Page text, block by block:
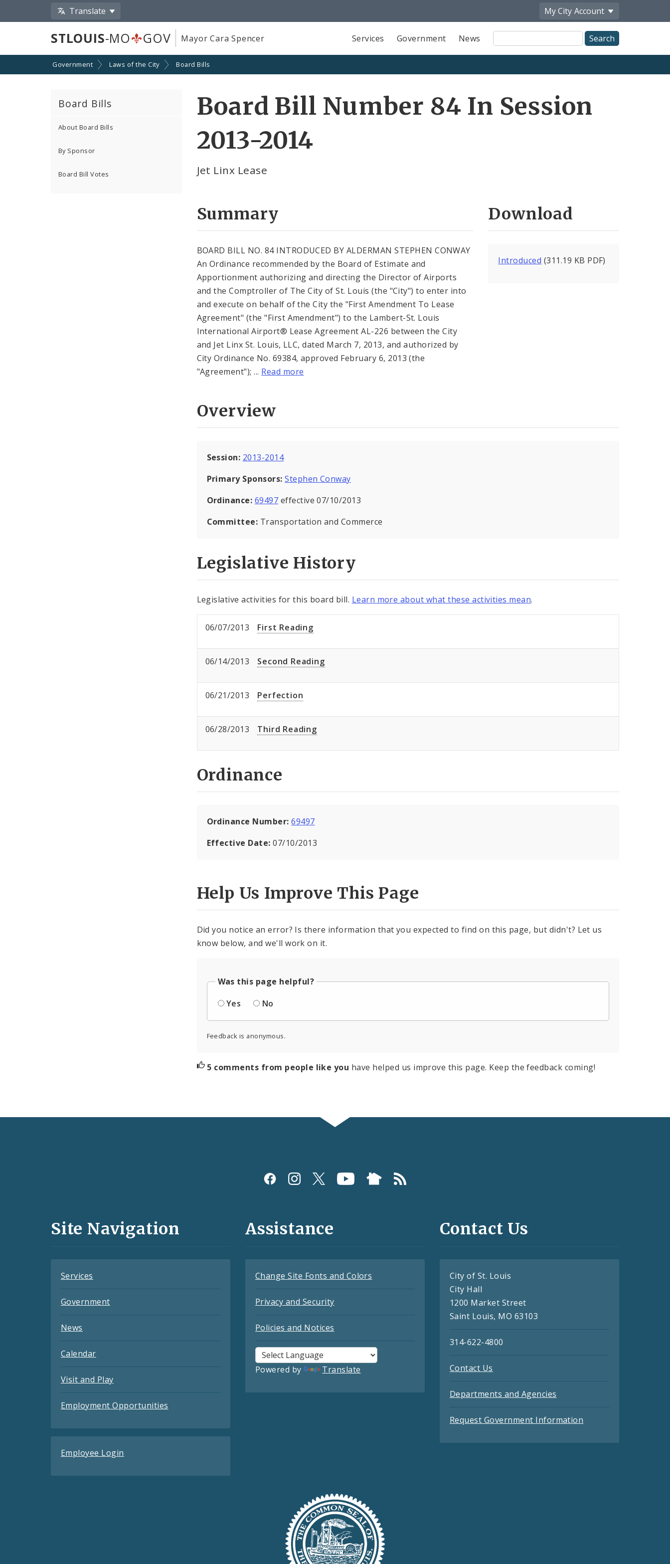
Translate My City Account
STLOUIS-MO GOV Mayor Cara Spencer Services Government News
Site
Search
Government Laws of the City Board Bills
Board Bills
About Board Bills
By Sponsor
Board Bill Votes
Board Bill Number 84 In Session
2013-2014
Jet Linx Lease
Summary
BOARD BILL NO. 84 INTRODUCED BY ALDERMAN STEPHEN CONWAY
An Ordinance recommended by the Board of Estimate and
Apportionment authorizing and directing the Director of Airports
and the Comptroller of The City of St. Louis (the "City") to enter into
and execute on behalf of the City the "First Amendment To Lease
Agreement" (the "First Amendment") to the Lambert-St. Louis
International Airport® Lease Agreement AL-226 between the City
and Jet Linx St. Louis, LLC, dated March 7, 2013, and authorized by
City Ordinance No. 69384, approved February 6, 2013 (the
"Agreement"); ... Read more
Download
Introduced (311.19 KB PDF)
Overview
Session: 2013-2014
Primary Sponsors: Stephen Conway
Ordinance: 69497 effective 07/10/2013
Committee: Transportation and Commerce
Legislative History
Legislative activities for this board bill. Learn more about what these activities mean.
06/07/2013 First Reading
06/14/2013 Second Reading
06/21/2013 Perfection
06/28/2013 Third Reading
Ordinance
Ordinance Number:69497
Effective Date:07/10/2013
Help Us Improve This Page
Did you notice an error? Is there information that you expected to find on this page, but didn't? Let us
know below, and we'll work on it.
Was this page helpful?
Yes
No
Feedback is anonymous.
5 comments from people like you have helped us improve this page. Keep the feedback coming!
and
Site Navigation
Services
Government
News
Calendar
Visit and Play
Employment Opportunities
Employee Login
Assistance
Change Site Fonts and Colors
Privacy and Security
Policies and Notices
Powered by Translate
Contact Us
City of St. Louis
City Hall
1200 Market Street
Saint Louis, MO 63103
314-622-4800
Contact Us
Departments and Agencies
Request Government Information